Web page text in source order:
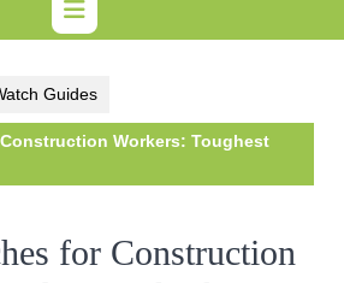
Guides
Workers: Toughest
for Construction